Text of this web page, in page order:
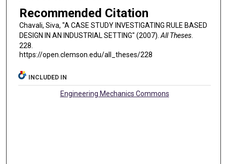
Recommended Citation
Chavali, Siva, "A CASE STUDY INVESTIGATING RULE BASED
DESIGN IN AN INDUSTRIAL SETTING" (2007). All Theses.
228.
https://open.clemson.edu/all_theses/228
INCLUDED IN
Engineering Mechanics Commons